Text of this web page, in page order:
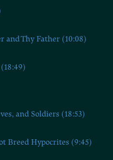
and Thy Father (10:08)
and Soldiers (18:53)
Breed Hypocrites (9:45)